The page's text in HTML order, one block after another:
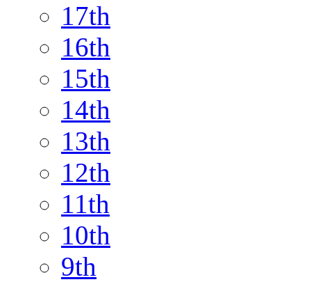
17th
16th
15th
14th
13th
12th
11th
10th
9th